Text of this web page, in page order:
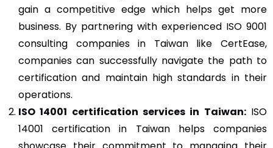
gain a competitive edge which helps get more
business. By partnering with experienced ISO 9001
consulting companies in Taiwan like CertEase,
companies can successfully navigate the path to
certification and maintain high standards in their
operations.
ISO 14001 certification services in Taiwan:ISO
14001 certification in Taiwan helps companies